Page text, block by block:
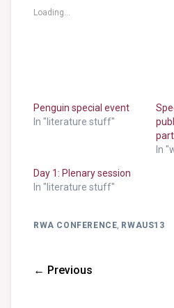
Loading...
Penguin special event
In "literature stuff"
In
Day 1: Plenary session
In "literature stuff"
RWA CONFERENCE, RWAUS13
← Previous